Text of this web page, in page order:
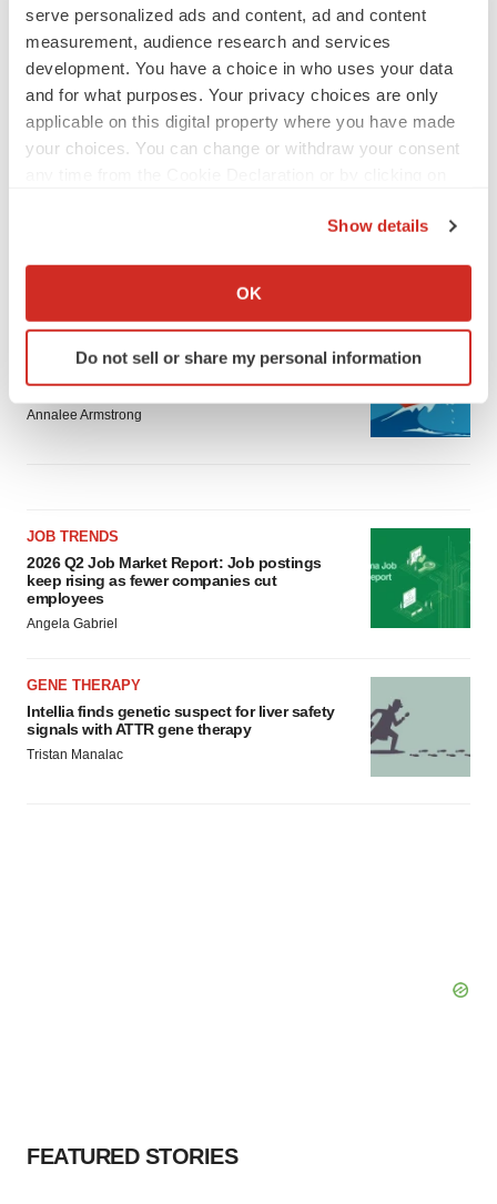
serve personalized ads and content, ad and content
measurement, audience research and services
development. You have a choice in who uses your data
and for what purposes. Your privacy choices are only
applicable on this digital property where you have made
your choices. You can change or withdraw your consent
Collect information about your geographical location
Identify your device by actively scanning it for
specific characteristics (fingerprinting)
and set your preferences in the
details section.
agree to our use of cookies. You can later change your
consent or withdraw it. For more info, see our
Privacy
Policy.
Show details
OK
Do not sell or share my personal information
LATEST
BioSpace Editorial Staff
Replimune to ride wave of physician support
to launch advanced melanoma therapy
Annalee Armstrong
JOB TRENDS
2026 Q2 Job Market Report: Job postings
keep rising as fewer companies cut
employees
Angela Gabriel
GENE THERAPY
Intellia finds genetic suspect for liver safety
signals with ATTR gene therapy
Tristan Manalac
FEATURED STORIES